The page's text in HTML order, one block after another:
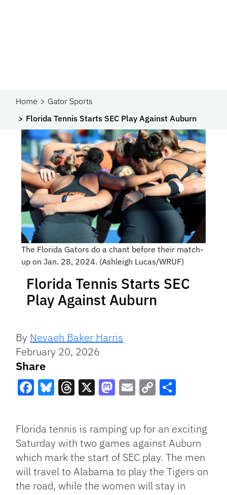
Home
Gator Sports
Florida Tennis Starts SEC Play Against Auburn
The Florida Gators do a chant before their match-
up on Jan. 28, 2024. (Ashleigh Lucas/WRUF)
Florida Tennis Starts SEC
Play Against Auburn
By Nevaeh Baker Harris
February 20, 2026
Share
Link
Florida tennis is ramping up for an exciting
Saturday with two games against Auburn
which mark the start of SEC play. The men
will travel to Alabama to play the Tigers on
the road, while the women will stay in